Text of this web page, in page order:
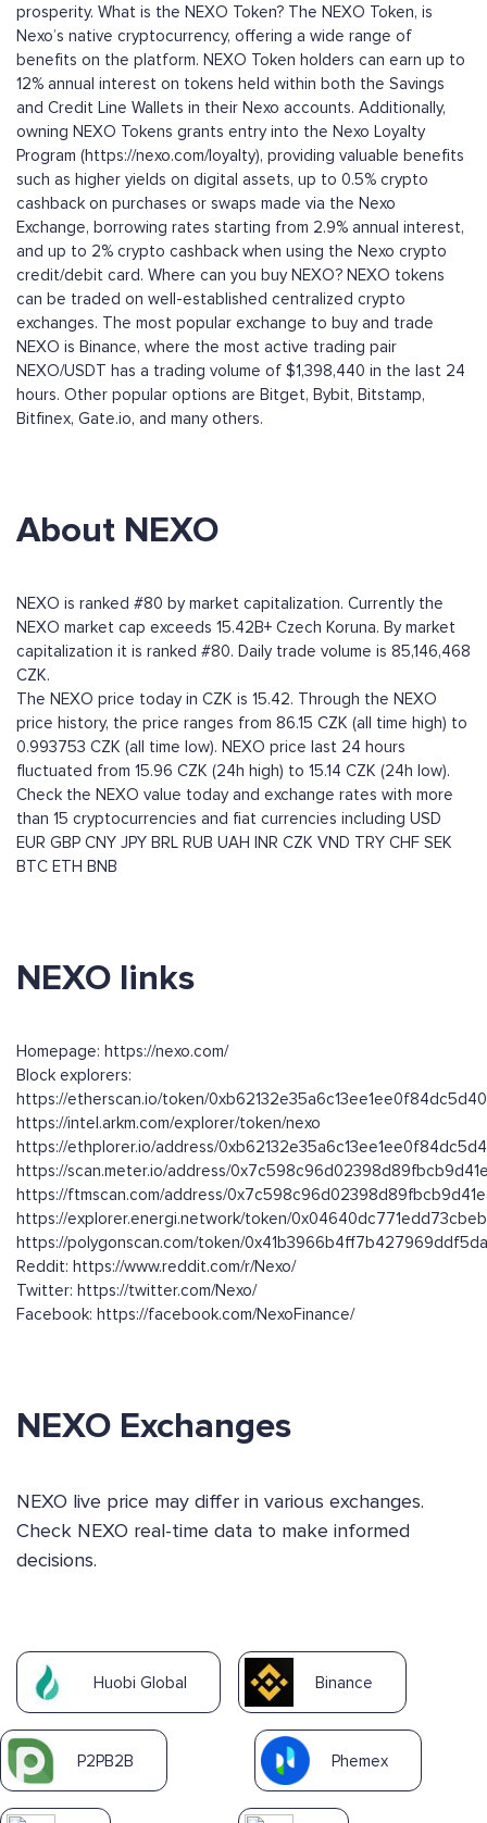
prosperity. What is the NEXO Token? The NEXO Token, is
Nexo’s native cryptocurrency, offering a wide range of
benefits on the platform. NEXO Token holders can earn up to
12% annual interest on tokens held within both the Savings
and Credit Line Wallets in their Nexo accounts. Additionally,
owning NEXO Tokens grants entry into the Nexo Loyalty
Program (https://nexo.com/loyalty), providing valuable benefits
such as higher yields on digital assets, up to 0.5% crypto
cashback on purchases or swaps made via the Nexo
Exchange, borrowing rates starting from 2.9% annual interest,
and up to 2% crypto cashback when using the Nexo crypto
credit/debit card. Where can you buy NEXO? NEXO tokens
can be traded on well-established centralized crypto
exchanges. The most popular exchange to buy and trade
NEXO is Binance, where the most active trading pair
NEXO/USDT has a trading volume of $1,398,440 in the last 24
hours. Other popular options are Bitget, Bybit, Bitstamp,
Bitfinex, Gate.io, and many others.
About NEXO
NEXO is ranked #80 by market capitalization. Currently the
NEXO market cap exceeds 15.42B+ Czech Koruna. By market
capitalization it is ranked #80. Daily trade volume is 85,146,468
CZK.
The NEXO price today in CZK is 15.42. Through the NEXO
price history, the price ranges from 86.15 CZK (all time high) to
0.993753 CZK (all time low). NEXO price last 24 hours
fluctuated from 15.96 CZK (24h high) to 15.14 CZK (24h low).
Check the NEXO value today and exchange rates with more
than 15 cryptocurrencies and fiat currencies including USD
EUR GBP CNY JPY BRL RUB UAH INR CZK VND TRY CHF SEK
BTC ETH BNB
NEXO links
Homepage: https://nexo.com/
Block explorers:
https://etherscan.io/token/
https://intel.arkm.com/explorer/token/nexo
https://ethplorer.io/address/
https://scan.meter.io/address/
https://ftmscan.com/address/
https://explorer.energi.network/token/
https://polygonscan.com/token/
Reddit: https://www.reddit.com/r/Nexo/
Twitter: https://twitter.com/Nexo/
Facebook: https://facebook.com/NexoFinance/
NEXO Exchanges
NEXO live price may differ in various exchanges.
Check NEXO real-time data to make informed
decisions.
Huobi Global Binance
P2PB2B Phemex